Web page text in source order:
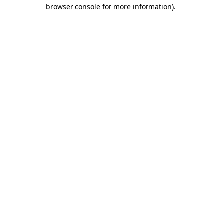
browser console for more information).